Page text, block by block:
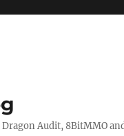
Audit, 8BitMMO